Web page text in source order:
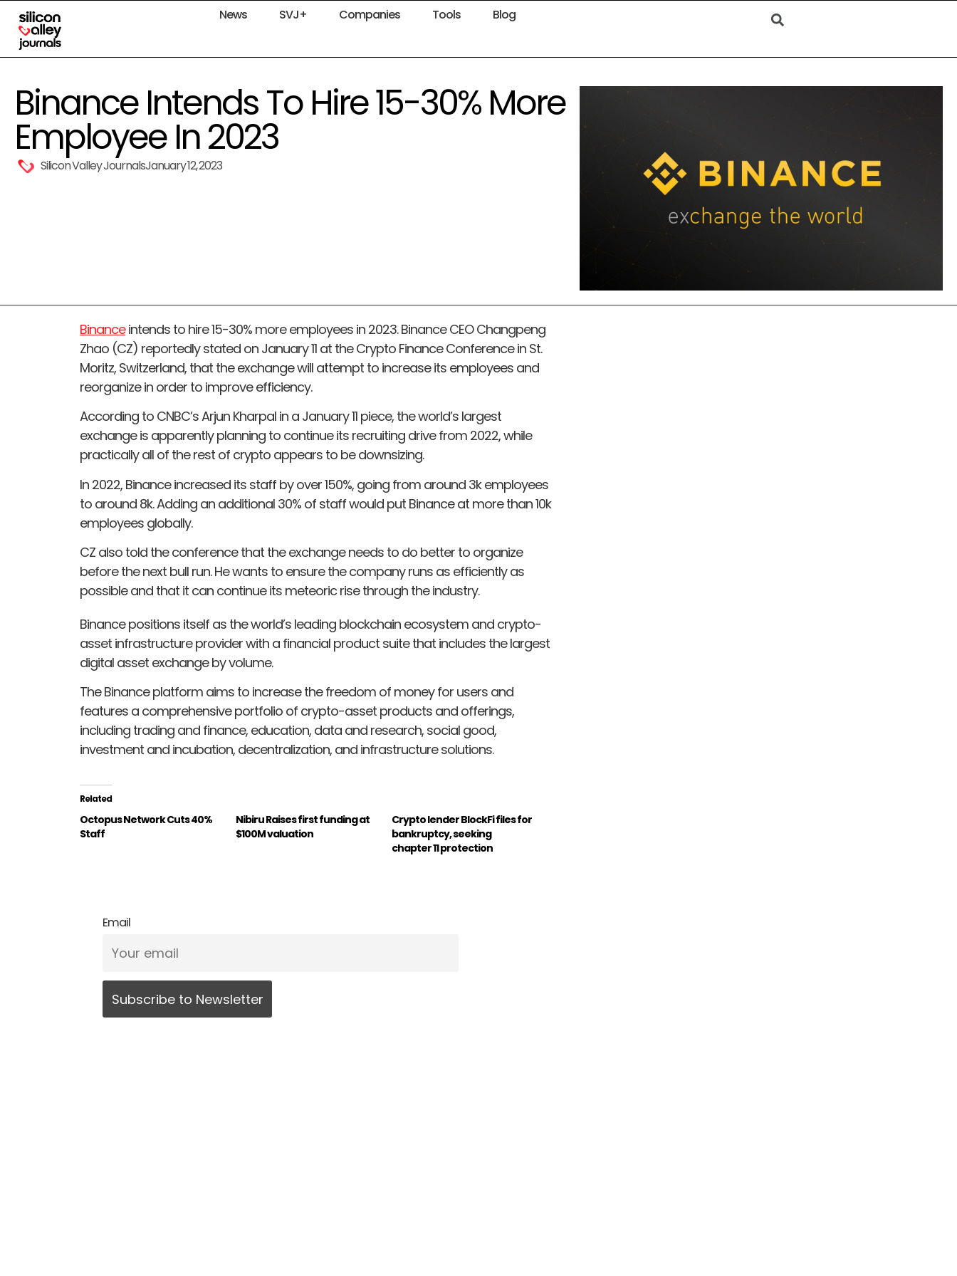
News SVJ+ Companies Tools Blog
Binance Intends To Hire 15-30% More
Employee In 2023
Silicon Valley JournalsJanuary 12, 2023
Binanceintends to hire 15-30% more employees in 2023. Binance CEO Changpeng
Zhao (CZ) reportedly stated on January 11 at the Crypto Finance Conference in St.
Moritz, Switzerland, that the exchange will attempt to increase its employees and
reorganize in order to improve efficiency.
According to CNBC’s Arjun Kharpal in a January 11 piece, the world’s largest
exchange is apparently planning to continue its recruiting drive from 2022, while
practically all of the rest of crypto appears to be downsizing.
In 2022, Binance increased its staff by over 150%, going from around 3k employees
to around 8k. Adding an additional 30% of staff would put Binance at more than 10k
employees globally.
CZ also told the conference that the exchange needs to do better to organize
before the next bull run. He wants to ensure the company runs as efficiently as
possible and that it can continue its meteoric rise through the industry.
Binance positions itself as the world’s leading blockchain ecosystem and crypto-
asset infrastructure provider with a financial product suite that includes the largest
digital asset exchange by volume.
The Binance platform aims to increase the freedom of money for users and
features a comprehensive portfolio of crypto-asset products and offerings,
including trading and finance, education, data and research, social good,
investment and incubation, decentralization, and infrastructure solutions.
Related
Octopus Network Cuts 40%
Staff
Nibiru Raises first funding at
$100M valuation
Crypto lender BlockFi files for
bankruptcy, seeking
chapter 11 protection
Email